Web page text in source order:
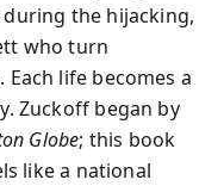
the hijacking,
who turn
life becomes a
Zuckoff began by
Globe; this book
like a national